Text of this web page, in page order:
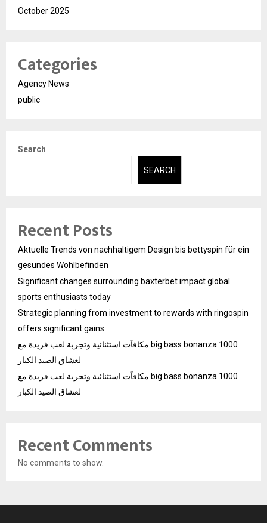
October 2025
Categories
Agency News
public
Search
SEARCH
Recent Posts
Aktuelle Trends von nachhaltigem Design bis bettyspin für ein
gesundes Wohlbefinden
Significant changes surrounding baxterbet impact global
sports enthusiasts today
Strategic planning from investment to rewards with ringospin
offers significant gains
مكافآت استثنائية وتجربة لعب فريدة مع big bass bonanza 1000
لعشاق الصيد الكبار
مكافآت استثنائية وتجربة لعب فريدة مع big bass bonanza 1000
لعشاق الصيد الكبار
Recent Comments
No comments to show.